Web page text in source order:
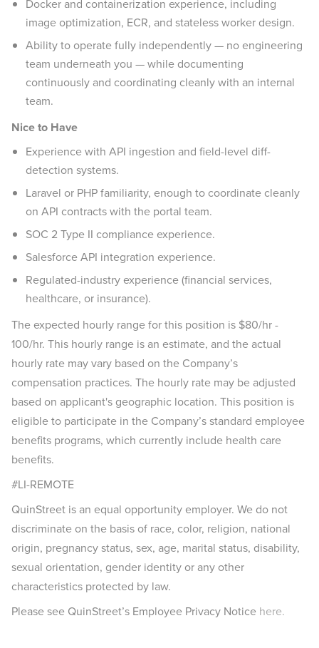
Docker and containerization experience, including
image optimization, ECR, and stateless worker design.
Ability to operate fully independently — no engineering
team underneath you — while documenting
continuously and coordinating cleanly with an internal
team.
Nice to Have
Experience with API ingestion and field-level diff-
detection systems.
Laravel or PHP familiarity, enough to coordinate cleanly
on API contracts with the portal team.
SOC 2 Type II compliance experience.
Salesforce API integration experience.
Regulated-industry experience (financial services,
healthcare, or insurance).
The expected hourly range for this position is $80/hr -
100/hr. This hourly range is an estimate, and the actual
hourly rate may vary based on the Company’s
compensation practices. The hourly rate may be adjusted
based on applicant's geographic location. This position is
eligible to participate in the Company’s standard employee
benefits programs, which currently include health care
benefits.
#LI-REMOTE
QuinStreet is an equal opportunity employer. We do not
discriminate on the basis of race, color, religion, national
origin, pregnancy status, sex, age, marital status, disability,
sexual orientation, gender identity or any other
characteristics protected by law.
Please see QuinStreet’s Employee Privacy Notice here.